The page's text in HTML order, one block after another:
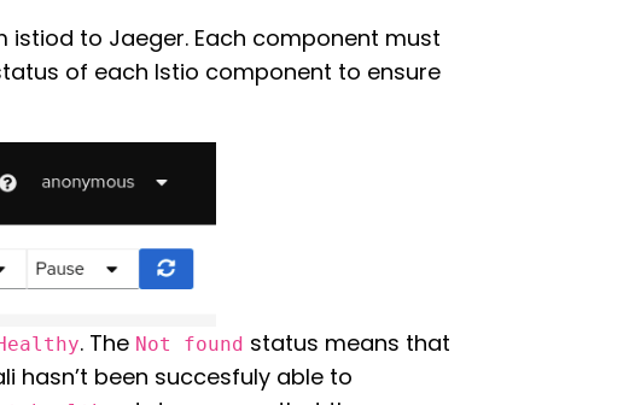
to Jaeger. Each component must
of each Istio component to ensure
. The Not found status means that
hasn’t been succesfuly able to